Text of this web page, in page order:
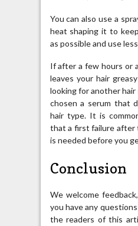
You can also use a
heat shaping it to
as possible and use
If after a few hours or
leaves your hair
looking for another hair
chosen a serum that
hair type. It is
that a first failure after
is needed before you
Conclusion
We welcome
you have any
the readers of this